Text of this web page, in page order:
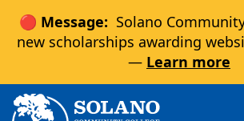
🔴 Message: Solano
new scholarships awarding
— Learn more
Skip to main content
Skip to main navigation
Skip to footer content